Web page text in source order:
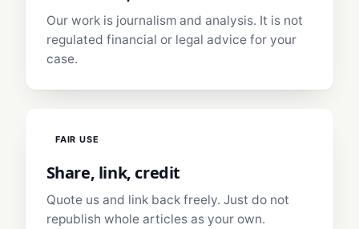
Our work is journalism and analysis. It is not
regulated financial or legal advice for your
case.
FAIR USE
Share, link, credit
Quote us and link back freely. Just do not
republish whole articles as your own.